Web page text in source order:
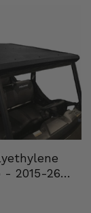
- 2015-26